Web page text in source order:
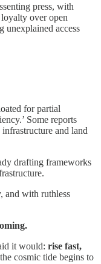
press, with
over open
unexplained access
for partial
Some reports
and land
drafting frameworks
and with ruthless
it would: rise fast,
cosmic tide begins to